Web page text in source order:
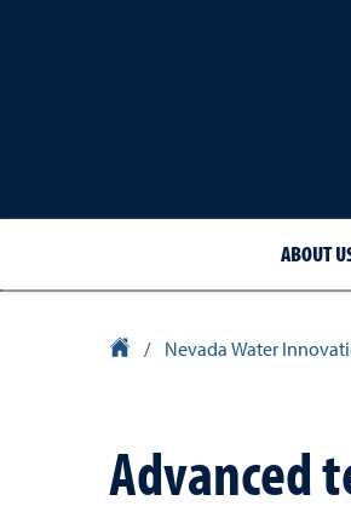
ABOUT
University Homepage
/ Nevada Water
Advanced